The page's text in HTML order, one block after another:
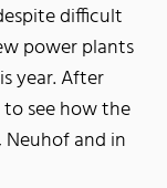
difficult
power plants
year. After
see how the
and in